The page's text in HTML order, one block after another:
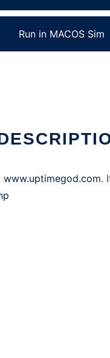
Run in MACOS Sim
www.uptimegod.com.